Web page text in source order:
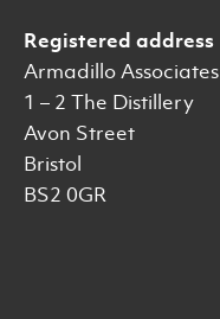
Registered address
Armadillo
1 – 2 The Distillery
Avon Street
Bristol
BS2 0GR